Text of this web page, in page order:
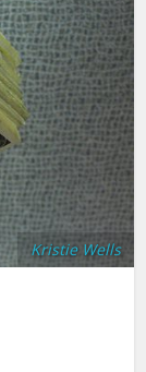
Kristie Wells